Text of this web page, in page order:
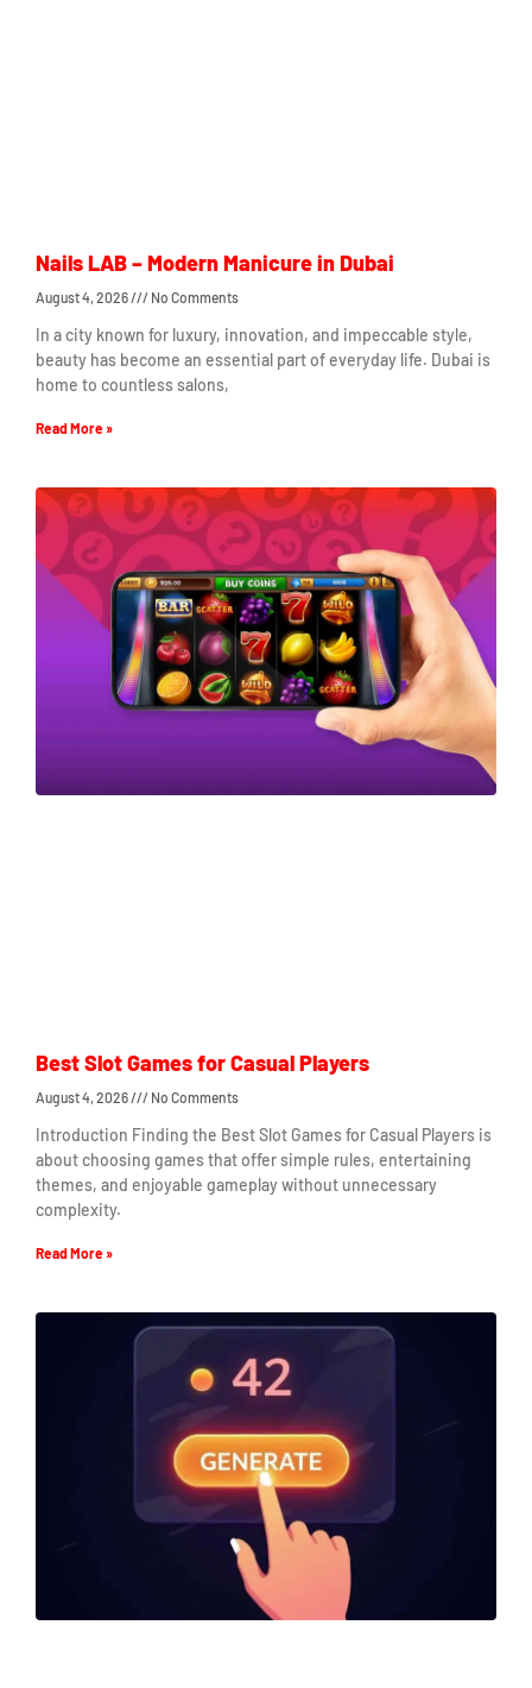
Nails LAB – Modern Manicure in Dubai
August 4, 2026 No Comments
In a city known for luxury, innovation, and impeccable style,
beauty has become an essential part of everyday life. Dubai is
home to countless salons,
Read More »
Best Slot Games for Casual Players
August 4, 2026 No Comments
Introduction Finding the Best Slot Games for Casual Players is
about choosing games that offer simple rules, entertaining
themes, and enjoyable gameplay without unnecessary
complexity.
Read More »